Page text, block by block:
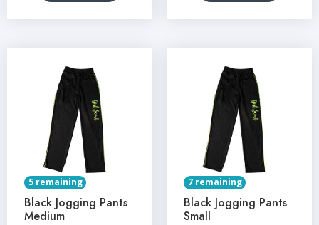
5 remaining
Black Jogging Pants
Medium
7 remaining
Black Jogging Pants
Small